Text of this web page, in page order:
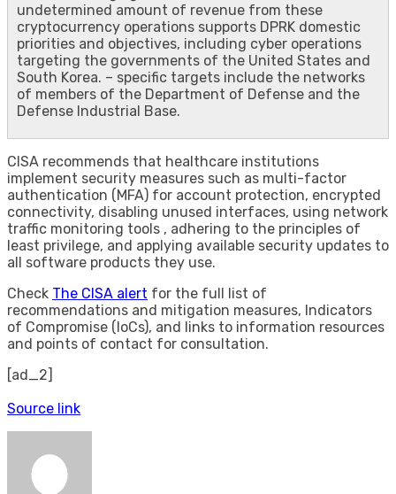
undetermined amount of revenue from these
cryptocurrency operations supports DPRK domestic
priorities and objectives, including cyber operations
targeting the governments of the United States and
South Korea. – specific targets include the networks
of members of the Department of Defense and the
Defense Industrial Base.
CISA recommends that healthcare institutions
implement security measures such as multi-factor
authentication (MFA) for account protection, encrypted
connectivity, disabling unused interfaces, using network
traffic monitoring tools , adhering to the principles of
least privilege, and applying available security updates to
all software products they use.
Check The CISA alert for the full list of
recommendations and mitigation measures, Indicators
of Compromise (IoCs), and links to information resources
and points of contact for consultation.
[ad_2]
Source link